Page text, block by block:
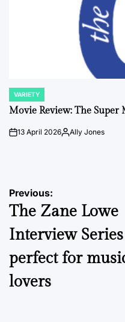
POSTED
IN
VARIETY
Movie Review: The Super
on13 April 2026PostedAlly Jones
Post
navigation
Previous:
The Zane Lowe
Interview Series
perfect for
lovers